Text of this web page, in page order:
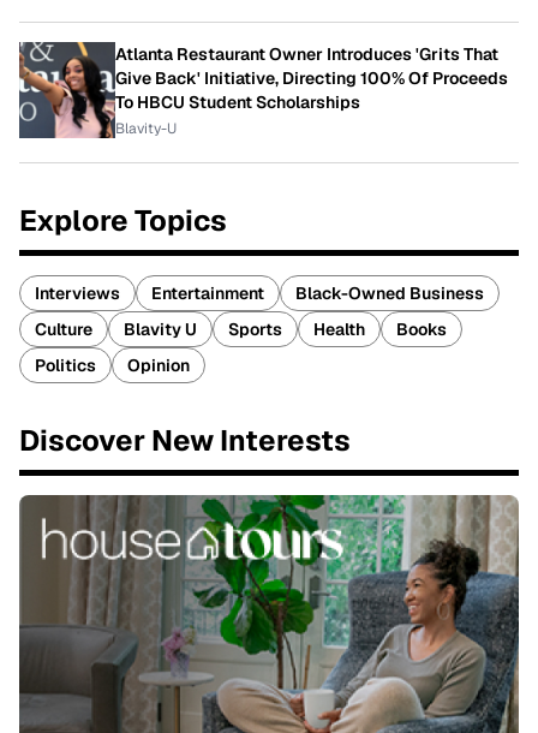
Atlanta Restaurant Owner Introduces 'Grits That
Give Back' Initiative, Directing 100% Of Proceeds
To HBCU Student Scholarships
Blavity-U
Explore Topics
Interviews Entertainment
Black-Owned Business
Culture
Blavity U Sports Health
Books
Politics
Opinion
Discover New Interests